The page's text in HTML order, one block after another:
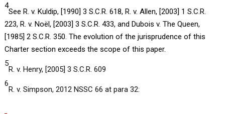
4
See R. v. Kuldip, [1990] 3 S.C.R. 618, R. v. Allen, [2003] 1 S.C.R.
223, R. v. Noël, [2003] 3 S.C.R. 433, and Dubois v. The Queen,
[1985] 2 S.C.R. 350. The evolution of the jurisprudence of this
Charter section exceeds the scope of this paper.
5
R. v. Henry, [2005] 3 S.C.R. 609
6
R. v. Simpson, 2012 NSSC 66 at para 32: